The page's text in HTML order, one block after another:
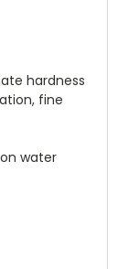
hardness
fine
water